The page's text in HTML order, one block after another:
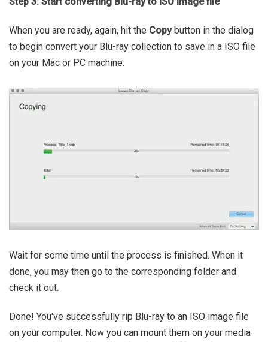
When you are ready, again, hit the Copybutton in the dialog
to begin convert your Blu-ray collection to save in a ISO file
on your Mac or PC machine.
Wait for some time until the process is finished. When it
done, you may then go to the corresponding folder and
check it out.
Done! You've successfully rip Blu-ray to an ISO image file
on your computer. Now you can mount them on your media